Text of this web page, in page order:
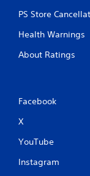
PS Store
Health Warnings
About Ratings
Facebook
X
YouTube
Instagram